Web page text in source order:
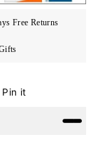
Free Returns
Pin it
Pinterest